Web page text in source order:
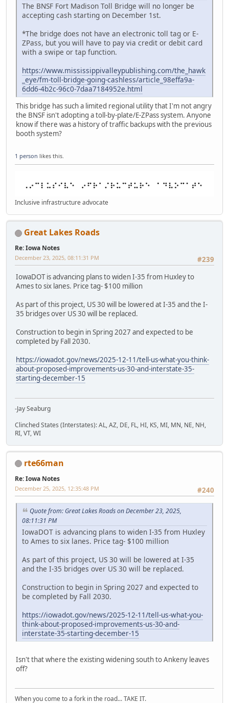
The BNSF Fort Madison Toll Bridge will no longer be
accepting cash starting on December 1st.
*The bridge does not have an electronic toll tag or E-
ZPass, but you will have to pay via credit or debit card
with a swipe or tap function.
https://www.mississippivalleypublishing.com/the_hawk
_eye/fm-toll-bridge-going-cashless/article_98effa9a-
6dd6-4b2c-96c0-7daa7184952e.html
This bridge has such a limited regional utility that I'm not angry
the BNSF isn't adopting a toll-by-plate/E-ZPass system. Anyone
know if there was a history of traffic backups with the previous
booth system?
1 person likes this.
Inclusive infrastructure advocate
Great Lakes Roads
Re: Iowa Notes
#239
December 23, 2025, 08:11:31 PM
IowaDOT is advancing plans to widen I-35 from Huxley to
Ames to six lanes. Price tag- $100 million
As part of this project, US 30 will be lowered at I-35 and the I-
35 bridges over US 30 will be replaced.
Construction to begin in Spring 2027 and expected to be
completed by Fall 2030.
https://iowadot.gov/news/2025-12-11/tell-us-what-you-think-
about-proposed-improvements-us-30-and-interstate-35-
starting-december-15
-Jay Seaburg
Clinched States (Interstates): AL, AZ, DE, FL, HI, KS, MI, MN, NE, NH,
RI, VT, WI
rte66man
Re: Iowa Notes
#240
December 25, 2025, 12:35:48 PM
Quote from: Great Lakes Roads on December 23, 2025,
08:11:31 PM
IowaDOT is advancing plans to widen I-35 from Huxley
to Ames to six lanes. Price tag- $100 million
As part of this project, US 30 will be lowered at I-35
and the I-35 bridges over US 30 will be replaced.
Construction to begin in Spring 2027 and expected to
be completed by Fall 2030.
https://iowadot.gov/news/2025-12-11/tell-us-what-you-
think-about-proposed-improvements-us-30-and-
interstate-35-starting-december-15
Isn't that where the existing widening south to Ankeny leaves
off?
When you come to a fork in the road... TAKE IT.